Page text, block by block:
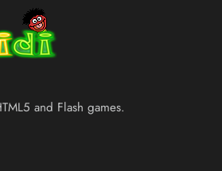
and Flash games.